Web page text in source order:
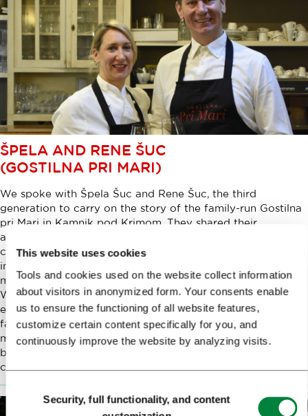
This website uses cookies
Tools and cookies used on the website collect information
about visitors in anonymized form. Your consents enable
us to ensure the functioning of all website features,
customize certain content specifically for you, and
continuously improve the website by analyzing visits.
Consent
SelectionSecurity, full functionality, and content
ŠPELA AND RENE ŠUC
(GOSTILNA PRI MARI)
We spoke with Špela Šuc and Rene Šuc, the third
generation to carry on the story of the family-run Gostilna
pri Mari in Kamnik pod Krimom. They shared their
approach to blending traditional Slovenian cuisine with
contemporary hospitality and sommelier expertise, finding
inspiration for new interpretations of age-old recipes, and
maintaining a balance between family and business life.
We learned how each of their independent career paths
eventually led them back home, where, together with their
family, they welcome guests who know that a roughly 30-
minute drive or 15-minute train journey from Ljubljana will
be rewarded, time and again, with a slightly refreshed,
carefully considered and complete culinary experience.